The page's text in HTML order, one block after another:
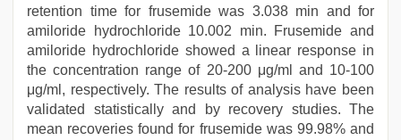
retention time for frusemide was 3.038 min and for
amiloride hydrochloride 10.002 min. Frusemide and
amiloride hydrochloride showed a linear response in
the concentration range of 20-200 μg/ml and 10-100
μg/ml, respectively. The results of analysis have been
validated statistically and by recovery studies. The
mean recoveries found for frusemide was 99.98% and